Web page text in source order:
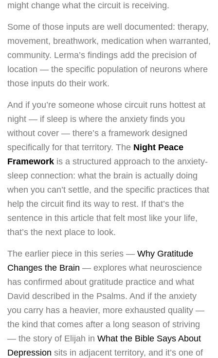
might change what the circuit is receiving.
Some of those inputs are well documented: therapy,
movement, breathwork, medication when warranted,
community. Lerma’s findings add the precision of
location — the specific population of neurons where
those inputs do their work.
And if you’re someone whose circuit runs hottest at
night — if sleep is where the anxiety finds you
without cover — there’s a framework designed
specifically for that territory. The Night Peace
Framework is a structured approach to the anxiety-
sleep connection: what the brain is actually doing
when you can’t settle, and the specific practices that
help the circuit find its way to rest. If that’s the
sentence in this article that felt most like your life,
that’s the next place to look.
The earlier piece in this series — Why Gratitude
Changes the Brain — explores what neuroscience
has confirmed about gratitude practice and what
David described in the Psalms. And if the anxiety
you carry has a heavier, more exhausted quality —
the kind that comes after a long season of striving
— the story of Elijah in What the Bible Says About
Depression sits in adjacent territory, and it’s one of